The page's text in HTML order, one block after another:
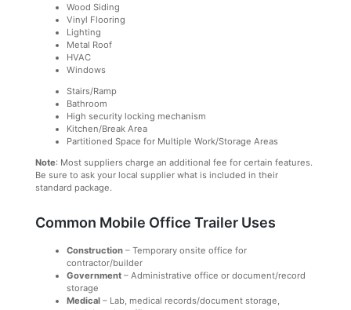
Wood Siding
Vinyl Flooring
Lighting
Metal Roof
HVAC
Windows
Stairs/Ramp
Bathroom
High security locking mechanism
Kitchen/Break Area
Partitioned Space for Multiple Work/Storage Areas
Note: Most suppliers charge an additional fee for certain features.
Be sure to ask your local supplier what is included in their
standard package.
Common Mobile Office Trailer Uses
Construction – Temporary onsite office for
contractor/builder
Government – Administrative office or document/record
storage
Medical – Lab, medical records/document storage,